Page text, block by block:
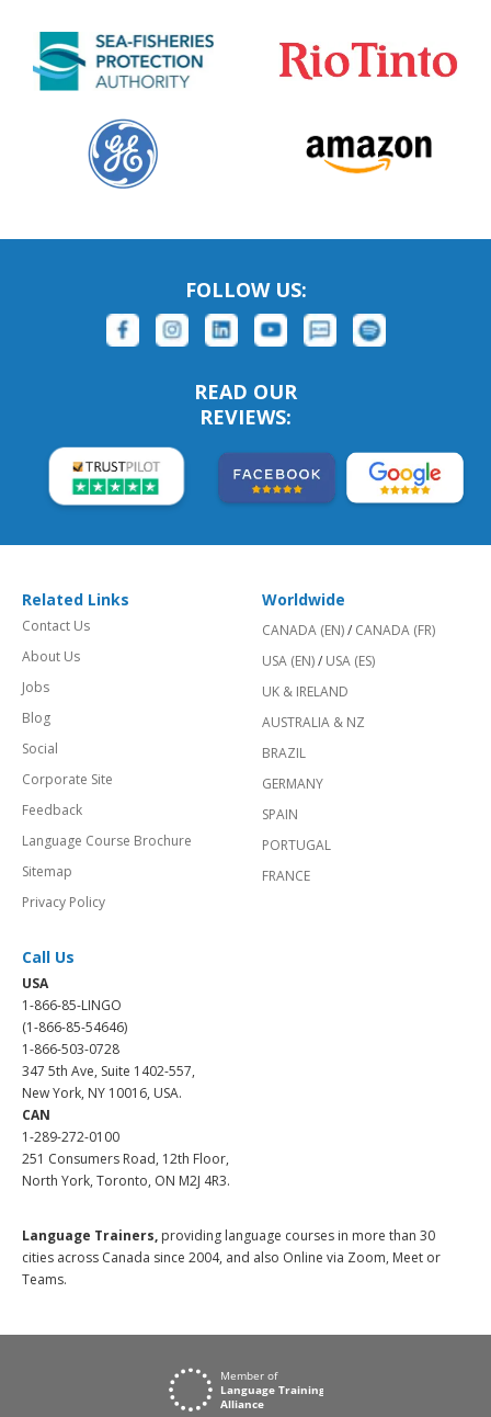
FOLLOW US:
READ OUR
REVIEWS:
Related Links
Contact Us
About Us
Jobs
Blog
Social
Corporate Site
Feedback
Language Course Brochure
Sitemap
Privacy Policy
Worldwide
CANADA (EN)/ CANADA (FR)
USA (EN)/ USA (ES)
UK & IRELAND
AUSTRALIA & NZ
BRAZIL
GERMANY
SPAIN
PORTUGAL
FRANCE
Call Us
USA
1-866-85-LINGO
(1-866-85-54646)
1-866-503-0728
347 5th Ave, Suite 1402-557,
New York, NY 10016, USA.
CAN
1-289-272-0100
251 Consumers Road, 12th Floor,
North York, Toronto, ON M2J 4R3.
Language Trainers, providing language courses in more than 30
cities across Canada since 2004, and also Online via Zoom, Meet or
Teams.